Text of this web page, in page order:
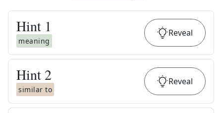
Hint 1
meaning
Reveal
Hint 2
similar to
Reveal